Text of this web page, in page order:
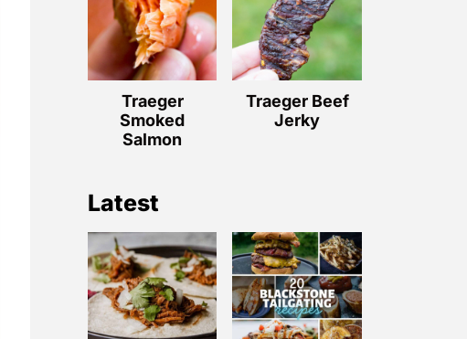
Traeger
Smoked
Salmon
Traeger Beef
Jerky
Latest